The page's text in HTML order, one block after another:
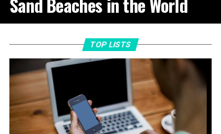
TOP LISTS